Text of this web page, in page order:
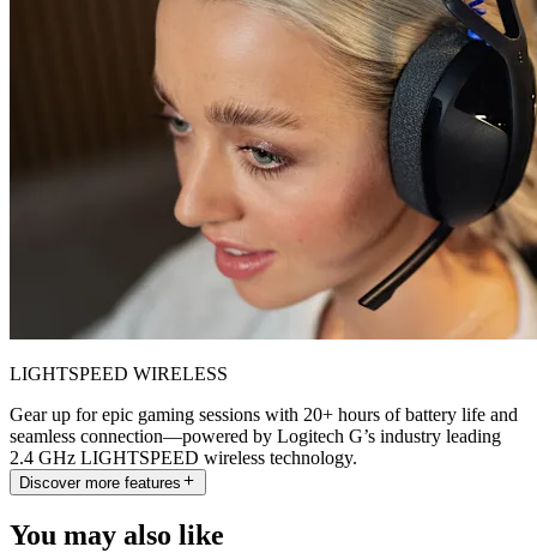
LIGHTSPEED WIRELESS
Gear up for epic gaming sessions with 20+ hours of battery life and
seamless connection—powered by Logitech G’s industry leading
2.4 GHz LIGHTSPEED wireless technology.
Discover more features
You may also like